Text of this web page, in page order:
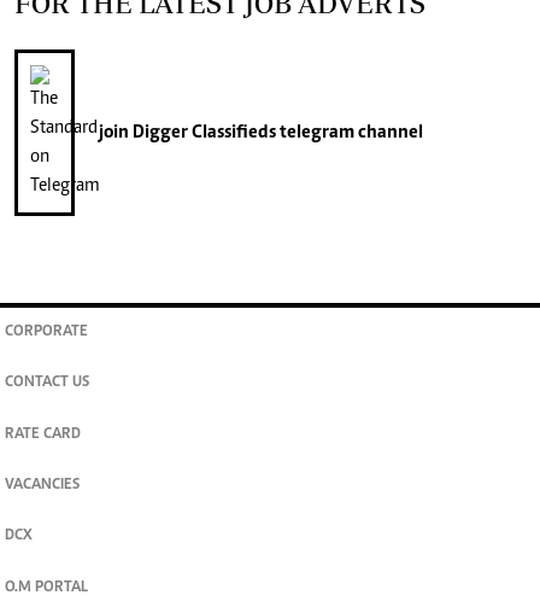
join Digger Classifiedstelegram channel
CORPORATE
CONTACT US
RATE CARD
VACANCIES
DCX
O.M PORTAL